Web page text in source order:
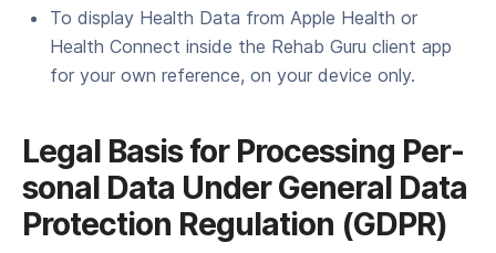
To display Health Data from Apple Health or
Health Connect inside the Rehab Guru client app
for your own reference, on your device only.
Legal Basis for Pro­cess­ing Per­
son­al Data Under Gen­er­al Data
Pro­tec­tion Reg­u­la­tion (GDPR)